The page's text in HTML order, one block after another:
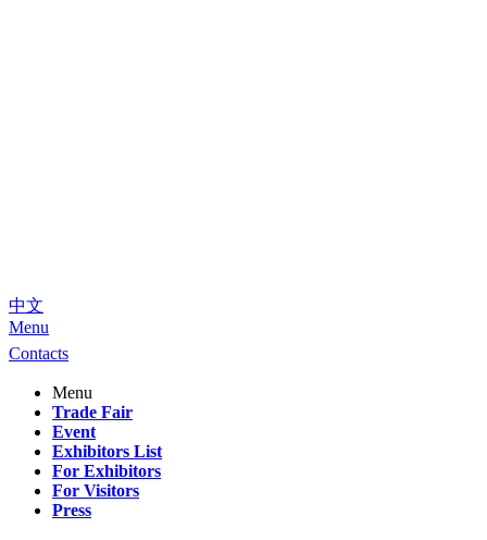
中文
Menu
Contacts
Menu
Trade Fair
Event
Exhibitors List
For Exhibitors
For Visitors
Press